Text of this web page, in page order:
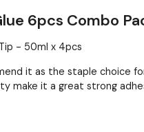
6pcs Combo
- 50ml x 4pcs
it as the staple choice
make it a great strong